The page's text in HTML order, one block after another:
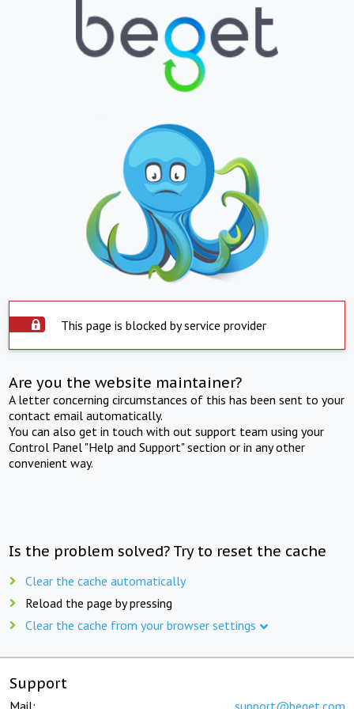
This page is blocked by service provider
Are you the website maintainer?
A letter concerning circumstances of this has been sent to your
contact email automatically.
You can also get in touch with out support team using your
Control Panel "Help and Support" section or in any other
convenient way.
Is the problem solved? Try to reset the cache
Clear the cache automatically
Reload the page by pressing
Clear the cache from your browser settings
Support
Mail: support@beget.com